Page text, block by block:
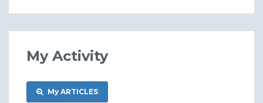
My Activity
My ARTICLES